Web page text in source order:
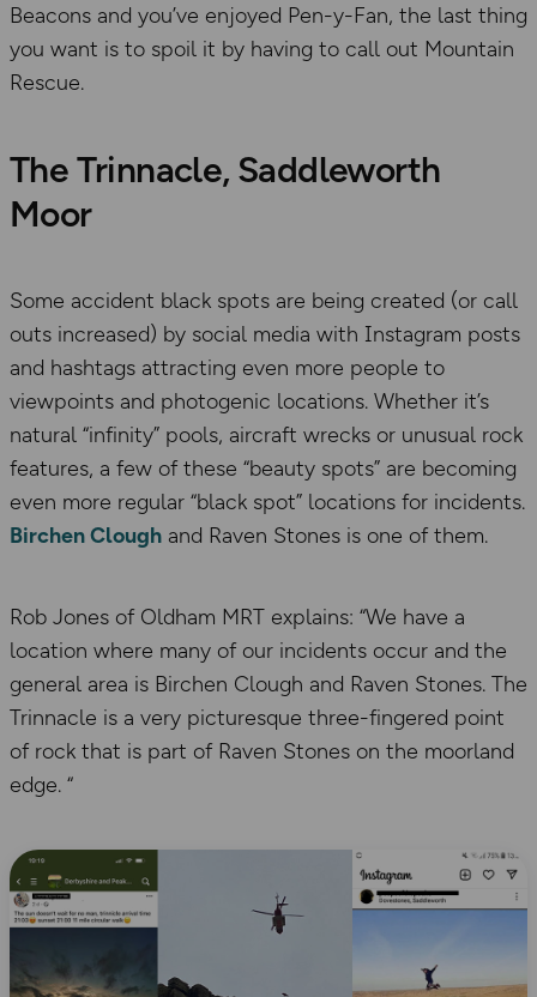
Beacons and you’ve enjoyed Pen-y-Fan, the last thing
you want is to spoil it by having to call out Mountain
Rescue.
The Trinnacle, Saddleworth
Moor
Some accident black spots are being created (or call
outs increased) by social media with Instagram posts
and hashtags attracting even more people to
viewpoints and photogenic locations. Whether it’s
natural “infinity” pools, aircraft wrecks or unusual rock
features, a few of these “beauty spots” are becoming
even more regular “black spot” locations for incidents.
Birchen Clough and Raven Stones is one of them.
Rob Jones of Oldham MRT explains: “We have a
location where many of our incidents occur and the
general area is Birchen Clough and Raven Stones. The
Trinnacle is a very picturesque three-fingered point
of rock that is part of Raven Stones on the moorland
edge. “